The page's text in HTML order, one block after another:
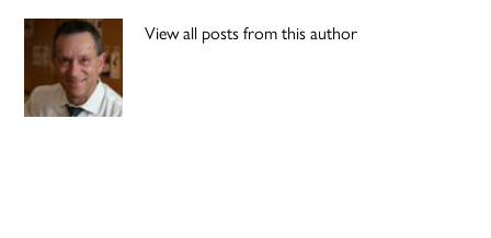
View all posts from this author